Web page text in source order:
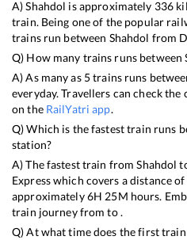
A)Shahdol is approximately 336
train. Being one of the popular
trains run between Shahdol from
Q) How many trains runs between
A) As many as 5trains runs
everyday. Travellers can check
on the RailYatri app.
Q) Which is the fastest train runs
station?
A) The fastest train fromShahdol
Expresswhich covers a distance of
approximately6H 25M hours.
train journey from to .
Q) At what time does the first